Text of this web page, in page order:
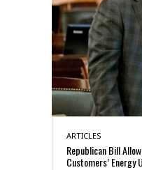
ARTICLES
Republican Bill
Customers’ Energy